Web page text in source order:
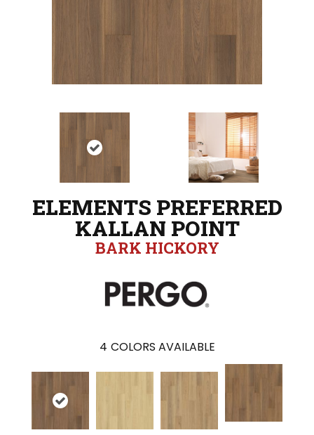
ELEMENTS PREFERRED
KALLAN POINT
BARK HICKORY
4 COLORS AVAILABLE